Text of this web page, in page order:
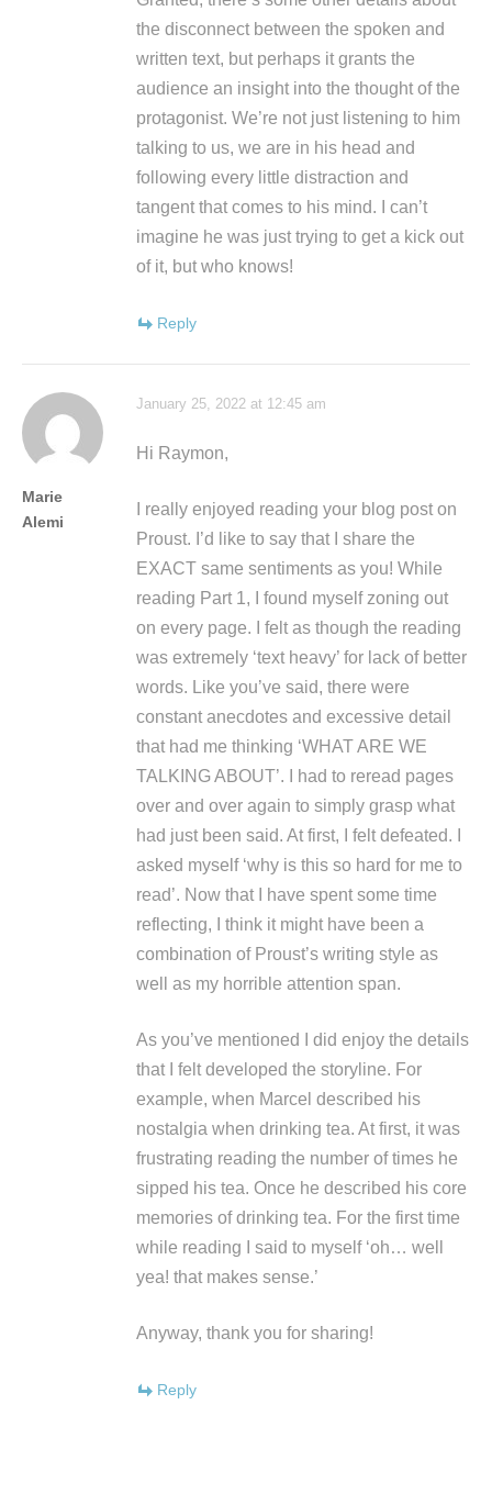
the disconnect between the spoken and
written text, but perhaps it grants the
audience an insight into the thought of the
protagonist. We’re not just listening to him
talking to us, we are in his head and
following every little distraction and
tangent that comes to his mind. I can’t
imagine he was just trying to get a kick out
of it, but who knows!
Reply
Marie
Alemi
January 25, 2022 at 12:45 am
Hi Raymon,
I really enjoyed reading your blog post on
Proust. I’d like to say that I share the
EXACT same sentiments as you! While
reading Part 1, I found myself zoning out
on every page. I felt as though the reading
was extremely ‘text heavy’ for lack of better
words. Like you’ve said, there were
constant anecdotes and excessive detail
that had me thinking ‘WHAT ARE WE
TALKING ABOUT’. I had to reread pages
over and over again to simply grasp what
had just been said. At first, I felt defeated. I
asked myself ‘why is this so hard for me to
read’. Now that I have spent some time
reflecting, I think it might have been a
combination of Proust’s writing style as
well as my horrible attention span.
As you’ve mentioned I did enjoy the details
that I felt developed the storyline. For
example, when Marcel described his
nostalgia when drinking tea. At first, it was
frustrating reading the number of times he
sipped his tea. Once he described his core
memories of drinking tea. For the first time
while reading I said to myself ‘oh… well
yea! that makes sense.’
Anyway, thank you for sharing!
Reply